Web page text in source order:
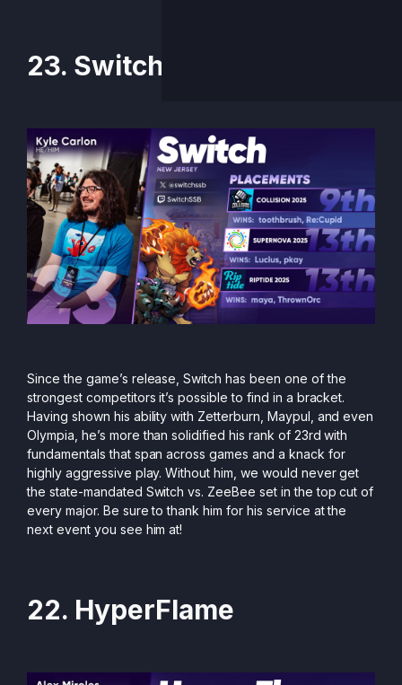
23. Switch
Since the game’s release, Switch has been one of the
strongest competitors it’s possible to find in a bracket.
Having shown his ability with Zetterburn, Maypul, and even
Olympia, he’s more than solidified his rank of 23rd with
fundamentals that span across games and a knack for
highly aggressive play. Without him, we would never get
the state-mandated Switch vs. ZeeBee set in the top cut of
every major. Be sure to thank him for his service at the
next event you see him at!
22. HyperFlame